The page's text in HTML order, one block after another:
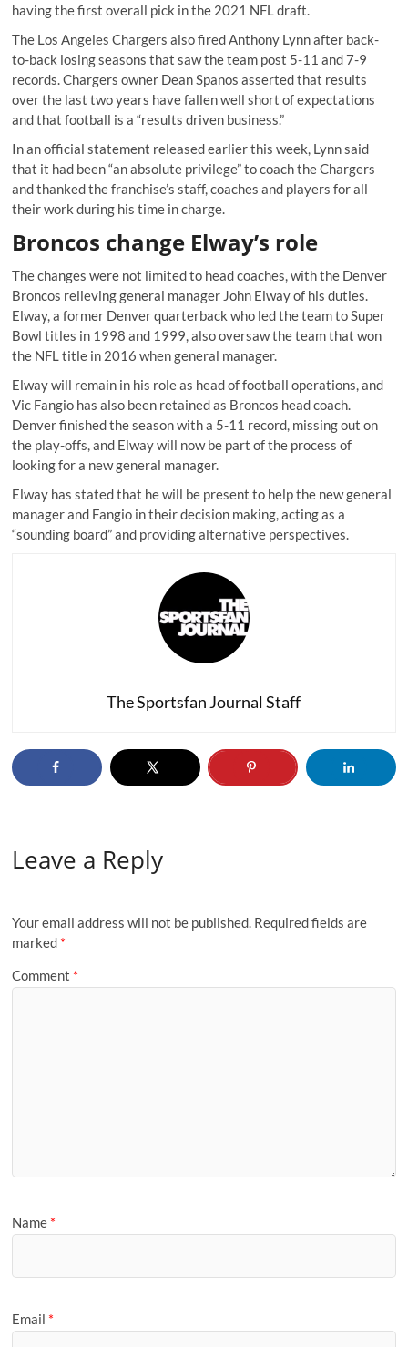
having the first overall pick in the 2021 NFL draft.
The Los Angeles Chargers also fired Anthony Lynn after back-
to-back losing seasons that saw the team post 5-11 and 7-9
records. Chargers owner Dean Spanos asserted that results
over the last two years have fallen well short of expectations
and that football is a “results driven business.”
In an official statement released earlier this week, Lynn said
that it had been “an absolute privilege” to coach the Chargers
and thanked the franchise’s staff, coaches and players for all
their work during his time in charge.
Broncos change Elway’s role
The changes were not limited to head coaches, with the Denver
Broncos relieving general manager John Elway of his duties.
Elway, a former Denver quarterback who led the team to Super
Bowl titles in 1998 and 1999, also oversaw the team that won
the NFL title in 2016 when general manager.
Elway will remain in his role as head of football operations, and
Vic Fangio has also been retained as Broncos head coach.
Denver finished the season with a 5-11 record, missing out on
the play-offs, and Elway will now be part of the process of
looking for a new general manager.
Elway has stated that he will be present to help the new general
manager and Fangio in their decision making, acting as a
“sounding board” and providing alternative perspectives.
The Sportsfan Journal Staff
Leave a Reply
Your email address will not be published. Required fields are
marked *
Comment *
Name *
Email *